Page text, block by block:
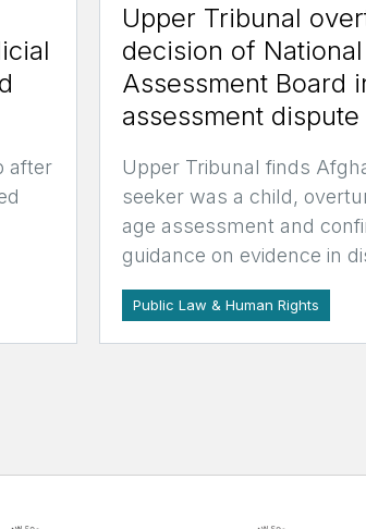
after
Upper Tribunal
decision of
Assessment Board
assessment dispute
Upper Tribunal finds
seeker was a child,
age assessment and
guidance on evidence in
Public Law & Human Rights